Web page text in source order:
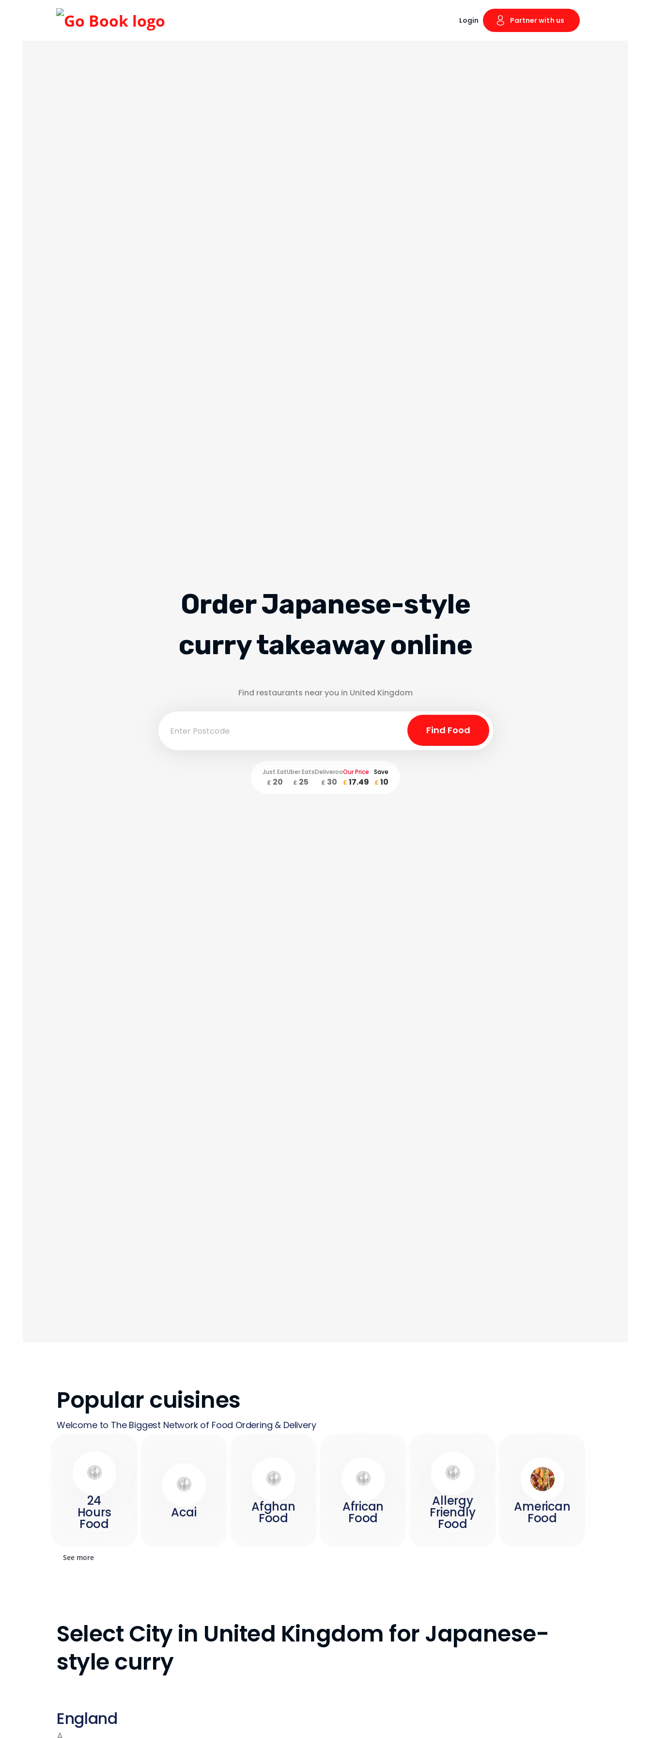
Login Partner with us
Order Japanese-style
curry takeaway online
Find restaurants near you in United Kingdom
Our Price
£ 17.49
Just Eat
£ 20
Uber Eats
£ 25
Deliveroo
£ 30
Save
£ 10
Popular cuisines
Welcome to The Biggest Network of Food Ordering & Delivery
24
Hours
Food
Acai Afghan
Food
African
Food
Allergy
Friendly
Food
American
Food
See more
Select City in United Kingdom for Japanese-
style curry
England